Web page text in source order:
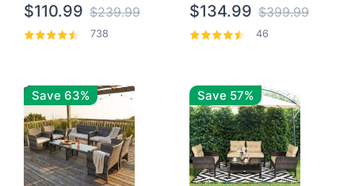
$110.99 $239.99
738
$134.99 $399.99
46
Save 63% Save 57%